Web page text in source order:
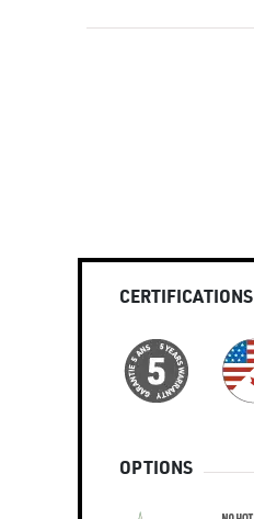
CERTIFICATIONS
OPTIONS